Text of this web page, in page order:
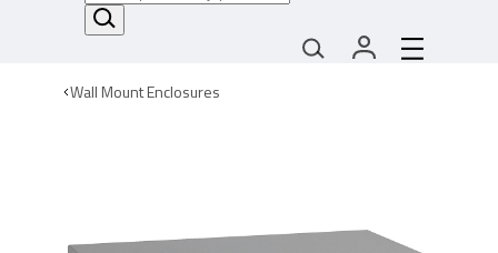
Wall Mount Enclosures